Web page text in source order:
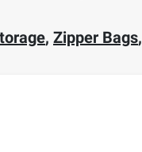
, Zipper Bags,